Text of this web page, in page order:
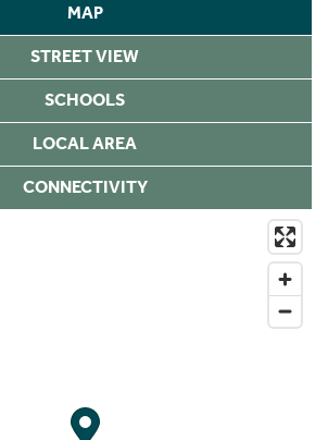
MAP
STREET VIEW
SCHOOLS
LOCAL AREA
CONNECTIVITY